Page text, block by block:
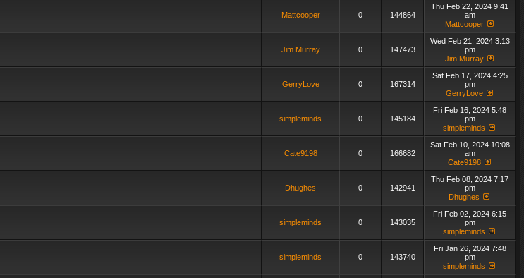
Mattcooper 0 144864
Thu Feb 22, 2024 9:41
am
Mattcooper
Jim Murray 0 147473
Wed Feb 21, 2024 3:13
pm
Jim Murray
GerryLove 0 167314
Sat Feb 17, 2024 4:25
pm
GerryLove
simpleminds 0 145184
Fri Feb 16, 2024 5:48
pm
simpleminds
Cate9198 0 166682
Sat Feb 10, 2024 10:08
am
Cate9198
Dhughes 0 142941
Thu Feb 08, 2024 7:17
pm
Dhughes
simpleminds 0 143035
Fri Feb 02, 2024 6:15
pm
simpleminds
simpleminds 0 143740
Fri Jan 26, 2024 7:48
pm
simpleminds